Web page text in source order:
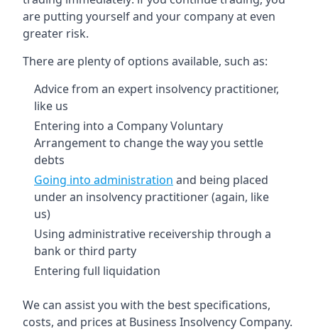
are putting yourself and your company at even
greater risk.
There are plenty of options available, such as:
Advice from an expert insolvency practitioner,
like us
Entering into a Company Voluntary
Arrangement to change the way you settle
debts
Going into administration and being placed
under an insolvency practitioner (again, like
us)
Using administrative receivership through a
bank or third party
Entering full liquidation
We can assist you with the best specifications,
costs, and prices at Business Insolvency Company.